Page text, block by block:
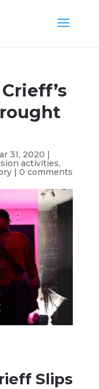
31, 2020 |
activities,
| 0 comments
Slips